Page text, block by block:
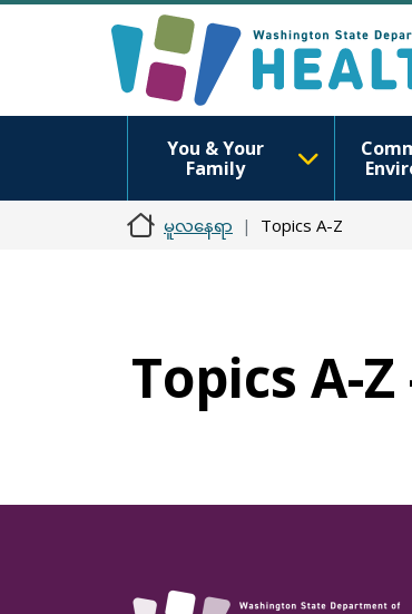
You & Your
Family
မူလနေရာ Topics A-Z
Topics A-